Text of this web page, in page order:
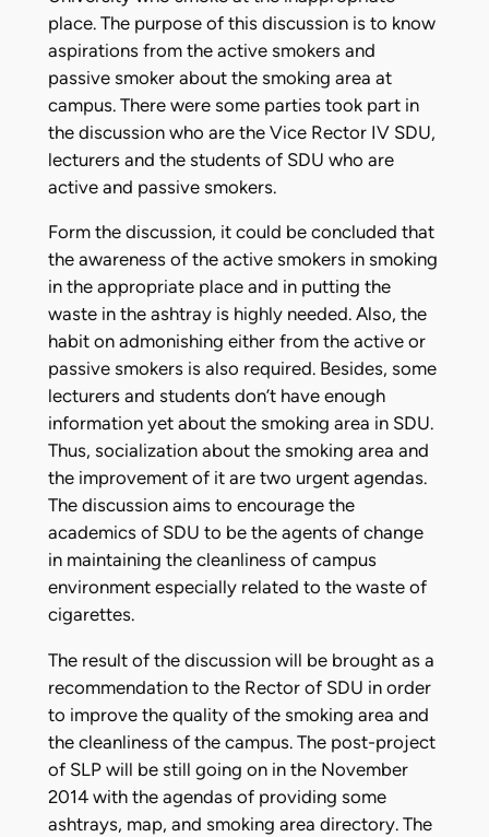
place. The purpose of this discussion is to know
aspirations from the active smokers and
passive smoker about the smoking area at
campus. There were some parties took part in
the discussion who are the Vice Rector IV SDU,
lecturers and the students of SDU who are
active and passive smokers.
Form the discussion, it could be concluded that
the awareness of the active smokers in smoking
in the appropriate place and in putting the
waste in the ashtray is highly needed. Also, the
habit on admonishing either from the active or
passive smokers is also required. Besides, some
lecturers and students don’t have enough
information yet about the smoking area in SDU.
Thus, socialization about the smoking area and
the improvement of it are two urgent agendas.
The discussion aims to encourage the
academics of SDU to be the agents of change
in maintaining the cleanliness of campus
environment especially related to the waste of
cigarettes.
The result of the discussion will be brought as a
recommendation to the Rector of SDU in order
to improve the quality of the smoking area and
the cleanliness of the campus. The post-project
of SLP will be still going on in the November
2014 with the agendas of providing some
ashtrays, map, and smoking area directory. The